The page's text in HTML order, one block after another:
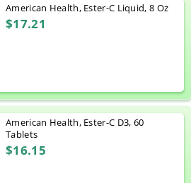
American Health, Ester-C Liquid, 8 Oz
$17.21
American Health, Ester-C D3, 60
Tablets
$16.15